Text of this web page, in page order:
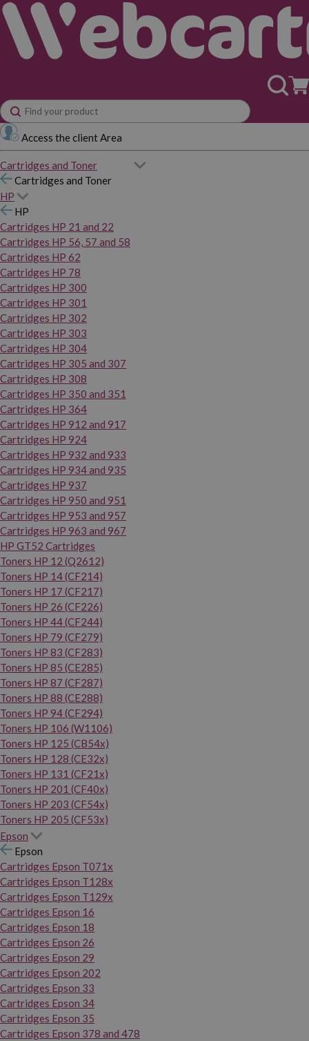
Access the client Area
Cartridges and Toner
Cartridges and Toner
HP
HP
Cartridges HP 21 and 22
Cartridges HP 56, 57 and 58
Cartridges HP 62
Cartridges HP 78
Cartridges HP 300
Cartridges HP 301
Cartridges HP 302
Cartridges HP 303
Cartridges HP 304
Cartridges HP 305 and 307
Cartridges HP 308
Cartridges HP 350 and 351
Cartridges HP 364
Cartridges HP 912 and 917
Cartridges HP 924
Cartridges HP 932 and 933
Cartridges HP 934 and 935
Cartridges HP 937
Cartridges HP 950 and 951
Cartridges HP 953 and 957
Cartridges HP 963 and 967
HP GT52 Cartridges
Toners HP 12 (Q2612)
Toners HP 14 (CF214)
Toners HP 17 (CF217)
Toners HP 26 (CF226)
Toners HP 44 (CF244)
Toners HP 79 (CF279)
Toners HP 83 (CF283)
Toners HP 85 (CE285)
Toners HP 87 (CF287)
Toners HP 88 (CE288)
Toners HP 94 (CF294)
Toners HP 106 (W1106)
Toners HP 125 (CB54x)
Toners HP 128 (CE32x)
Toners HP 131 (CF21x)
Toners HP 201 (CF40x)
Toners HP 203 (CF54x)
Toners HP 205 (CF53x)
Epson
Epson
Cartridges Epson T071x
Cartridges Epson T128x
Cartridges Epson T129x
Cartridges Epson 16
Cartridges Epson 18
Cartridges Epson 26
Cartridges Epson 29
Cartridges Epson 202
Cartridges Epson 33
Cartridges Epson 34
Cartridges Epson 35
Cartridges Epson 378 and 478